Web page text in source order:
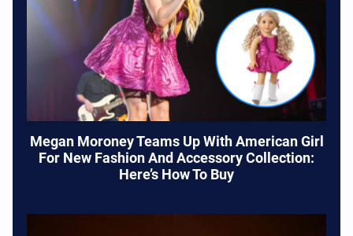
Megan Moroney Teams Up With American Girl
For New Fashion And Accessory Collection:
Here’s How To Buy